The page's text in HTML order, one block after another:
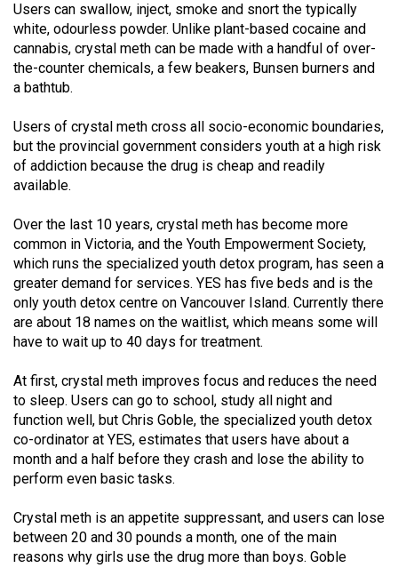
Volume
49
(2016/17)
Volume
48
(2015/16)
Volume
(2014/15)
Volume
46
(2013/14)
Volume
45
(2012/13)
Volume
44
(2011/12)
Volume
43
Users can swallow, inject, smoke and snort the typically
white, odourless powder. Unlike plant-based cocaine and
cannabis, crystal meth can be made with a handful of over-
the-counter chemicals, a few beakers, Bunsen burners and
a bathtub.
Users of crystal meth cross all socio-economic boundaries,
but the provincial government considers youth at a high risk
of addiction because the drug is cheap and readily
available.
Over the last 10 years, crystal meth has become more
common in Victoria, and the Youth Empowerment Society,
which runs the specialized youth detox program, has seen a
greater demand for services. YES has five beds and is the
only youth detox centre on Vancouver Island. Currently there
are about 18 names on the waitlist, which means some will
have to wait up to 40 days for treatment.
At first, crystal meth improves focus and reduces the need
to sleep. Users can go to school, study all night and
function well, but Chris Goble, the specialized youth detox
co-ordinator at YES, estimates that users have about a
month and a half before they crash and lose the ability to
perform even basic tasks.
Crystal meth is an appetite suppressant, and users can lose
between 20 and 30 pounds a month, one of the main
reasons why girls use the drug more than boys. Goble